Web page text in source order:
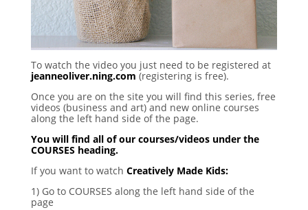
To watch the video you just need to be registered at
jeanneoliver.ning.com (registering is free).
Once you are on the site you will find this series, free
videos (business and art) and new online courses
along the left hand side of the page.
You will find all of our courses/videos under the
COURSES heading.
If you want to watch Creatively Made Kids:
1) Go to COURSES along the left hand side of the
page